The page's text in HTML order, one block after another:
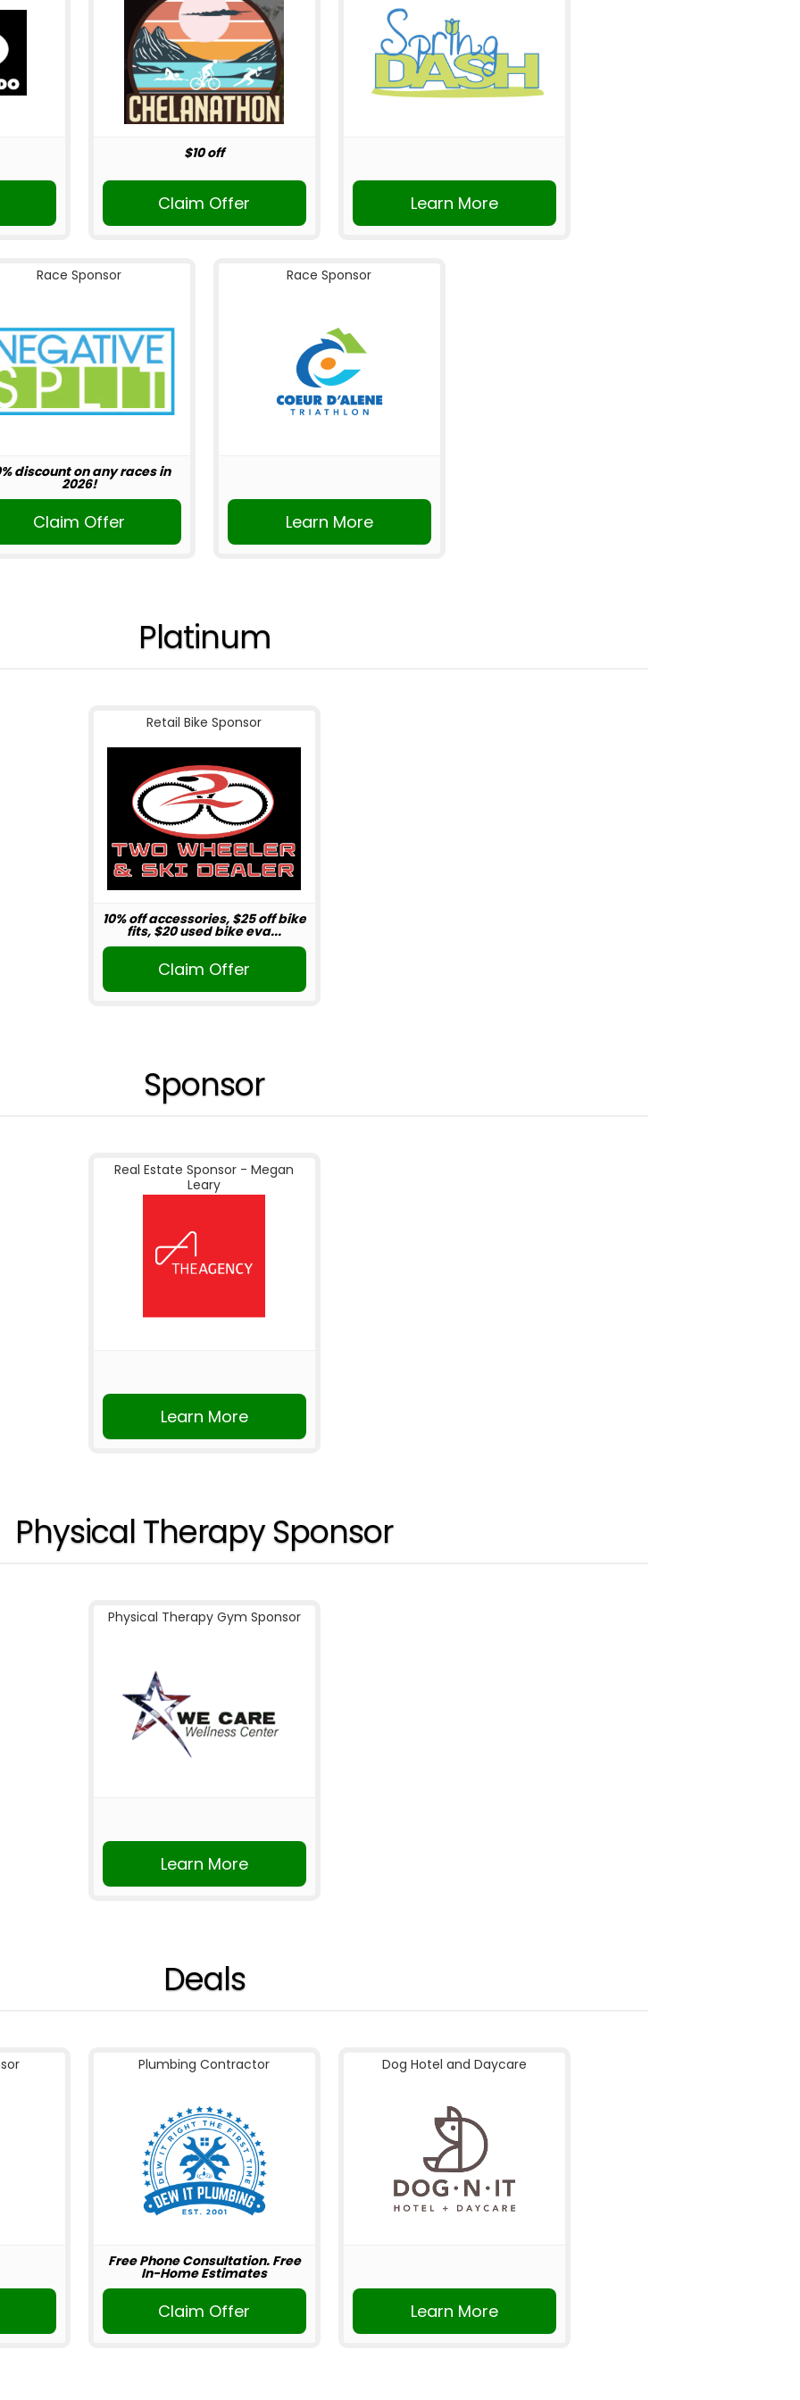
$10 off
Claim Offer Learn More
Race Sponsor
discount on any races in
2026!
Claim Offer
Race Sponsor
Learn More
Platinum
Retail Bike Sponsor
10% off accessories, $25 off bike
fits, $20 used bike eva...
Claim Offer
Sponsor
Real Estate Sponsor - Megan
Leary
Learn More
Physical Therapy Sponsor
Physical Therapy Gym Sponsor
Learn More
Deals
Plumbing Contractor
Free Phone Consultation. Free
In-Home Estimates
Claim Offer
Dog Hotel and Daycare
Learn More